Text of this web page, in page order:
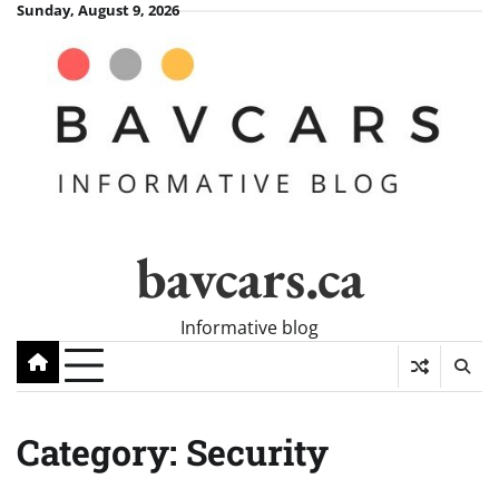
Skip
content
Sunday, August 9, 2026
bavcars.ca
Informative blog
Category: Security